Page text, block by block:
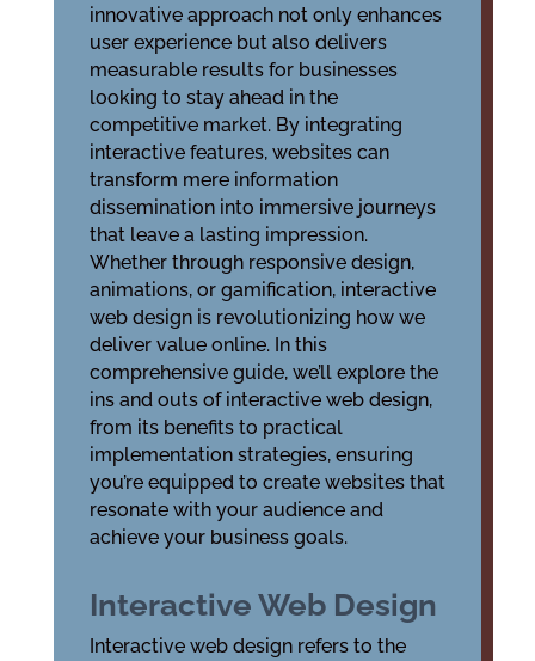
innovative approach not only enhances
user experience but also delivers
measurable results for businesses
looking to stay ahead in the
competitive market. By integrating
interactive features, websites can
transform mere information
dissemination into immersive journeys
that leave a lasting impression.
Whether through responsive design,
animations, or gamification, interactive
web design is revolutionizing how we
deliver value online. In this
comprehensive guide, we’ll explore the
ins and outs of interactive web design,
from its benefits to practical
implementation strategies, ensuring
you’re equipped to create websites that
resonate with your audience and
achieve your business goals.
Interactive Web Design
Interactive web design refers to the